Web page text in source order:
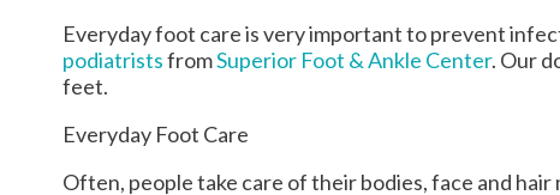
Everyday foot care is very important to prevent
podiatristsfromSuperior Foot & Ankle Center. Our
feet.
Everyday Foot Care
Often, people take care of their bodies, face and